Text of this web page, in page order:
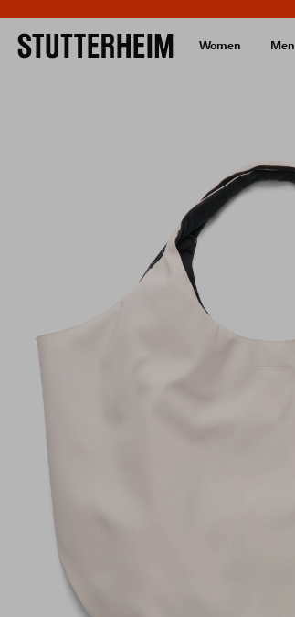
Women Men